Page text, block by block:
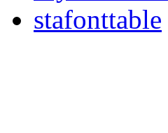
stafonttable